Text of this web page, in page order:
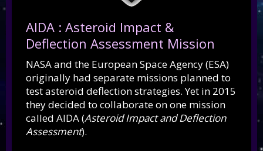
AIDA : Asteroid Impact &
Deflection Assessment Mission
NASA and the European Space Agency (ESA)
originally had separate missions planned to
test asteroid deflection strategies. Yet in 2015
they decided to collaborate on one mission
called AIDA (Asteroid Impact and Deflection
Assessment).